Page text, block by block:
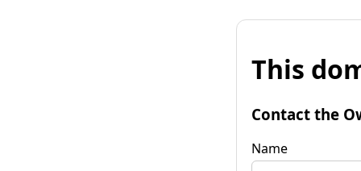
This
Contact the
Name